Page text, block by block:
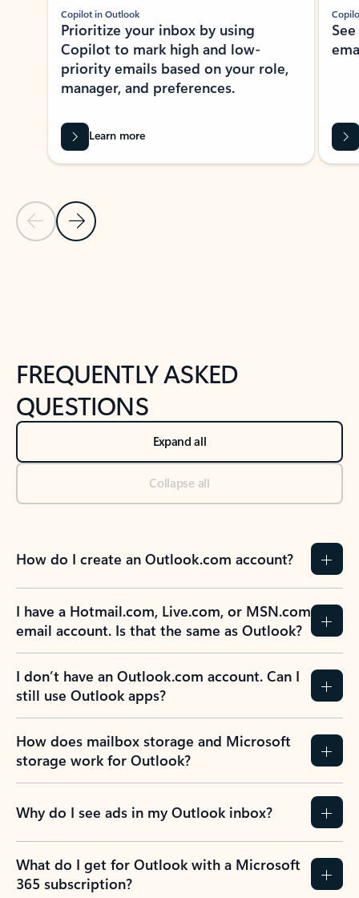
Previous Slide
Next Slide
Copilot in Outlook
Prioritize your inbox by using
Copilot to mark high and low-
priority emails based on your role,
manager, and preferences.
Learn more
FREQUENTLY ASKED
QUESTIONS
Expand all
Collapse all
How do I create an Outlook.com account?
I have a Hotmail.com, Live.com, or MSN.com
email account. Is that the same as Outlook?
I don’t have an Outlook.com account. Can I
still use Outlook apps?
How does mailbox storage and Microsoft
storage work for Outlook?
Why do I see ads in my Outlook inbox?
What do I get for Outlook with a Microsoft
365 subscription?